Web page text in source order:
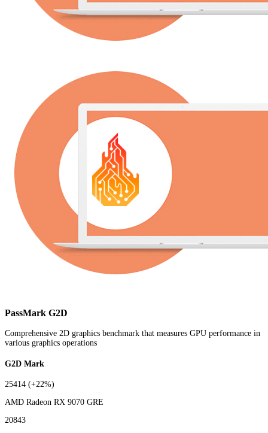
PassMark G2D
Comprehensive 2D graphics benchmark that measures GPU performance in
various graphics operations
G2D Mark
25414 (+22%)
AMD Radeon RX 9070 GRE
20843